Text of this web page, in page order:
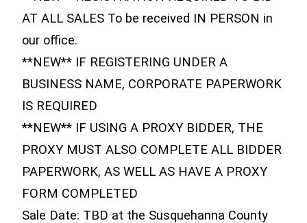
AT ALL SALES To be received IN PERSON in
our office.
**NEW** IF REGISTERING UNDER A
BUSINESS NAME, CORPORATE PAPERWORK
IS REQUIRED
**NEW** IF USING A PROXY BIDDER, THE
PROXY MUST ALSO COMPLETE ALL BIDDER
PAPERWORK, AS WELL AS HAVE A PROXY
FORM COMPLETED
Sale Date: TBD at the Susquehanna County